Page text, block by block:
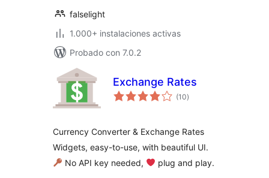
falselight
1.000+ instalaciones activas
Probado con 7.0.2
Exchange Rates
(10total
de
)
Currency Converter & Exchange Rates
Widgets, easy-to-use, with beautiful UI.
No API key needed,
‍ plug and play.